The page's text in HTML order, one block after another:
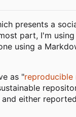
presents a
part, I'm
using a
as "reproducible
either